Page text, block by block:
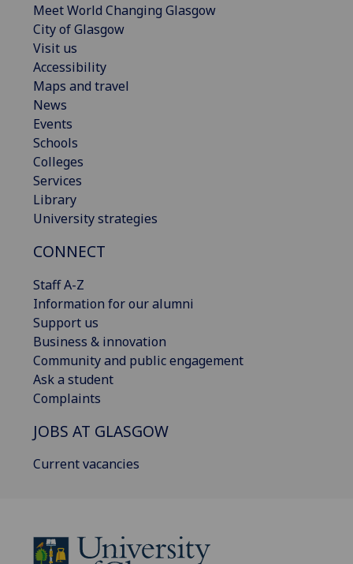
Meet World Changing Glasgow
City of Glasgow
Visit us
Accessibility
Maps and travel
News
Events
Schools
Colleges
Services
Library
University strategies
CONNECT
Staff A-Z
Information for our alumni
Support us
Business & innovation
Community and public engagement
Ask a student
Complaints
JOBS AT GLASGOW
Current vacancies